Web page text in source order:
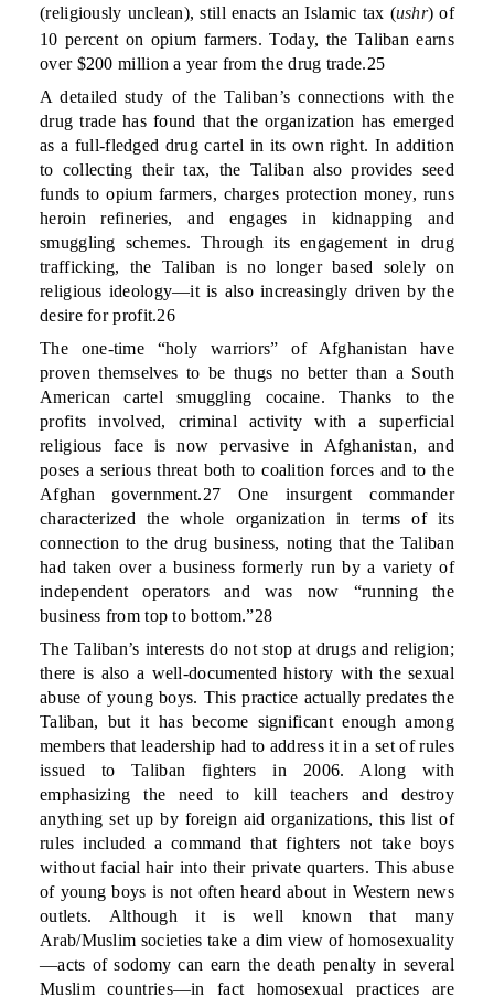
(religiously unclean), still enacts an Islamic tax (ushr) of
10 percent on opium farmers. Today, the Taliban earns
over $200 million a year from the drug trade.25
A detailed study of the Taliban’s connections with the
drug trade has found that the organization has emerged
as a full-fledged drug cartel in its own right. In addition
to collecting their tax, the Taliban also provides seed
funds to opium farmers, charges protection money, runs
heroin refineries, and engages in kidnapping and
smuggling schemes. Through its engagement in drug
trafficking, the Taliban is no longer based solely on
religious ideology—it is also increasingly driven by the
desire for profit.26
The one-time “holy warriors” of Afghanistan have
proven themselves to be thugs no better than a South
American cartel smuggling cocaine. Thanks to the
profits involved, criminal activity with a superficial
religious face is now pervasive in Afghanistan, and
poses a serious threat both to coalition forces and to the
Afghan government.27 One insurgent commander
characterized the whole organization in terms of its
connection to the drug business, noting that the Taliban
had taken over a business formerly run by a variety of
independent operators and was now “running the
business from top to bottom.”28
The Taliban’s interests do not stop at drugs and religion;
there is also a well-documented history with the sexual
abuse of young boys. This practice actually predates the
Taliban, but it has become significant enough among
members that leadership had to address it in a set of rules
issued to Taliban fighters in 2006. Along with
emphasizing the need to kill teachers and destroy
anything set up by foreign aid organizations, this list of
rules included a command that fighters not take boys
without facial hair into their private quarters. This abuse
of young boys is not often heard about in Western news
outlets. Although it is well known that many
Arab/Muslim societies take a dim view of homosexuality
—acts of sodomy can earn the death penalty in several
Muslim countries—in fact homosexual practices are